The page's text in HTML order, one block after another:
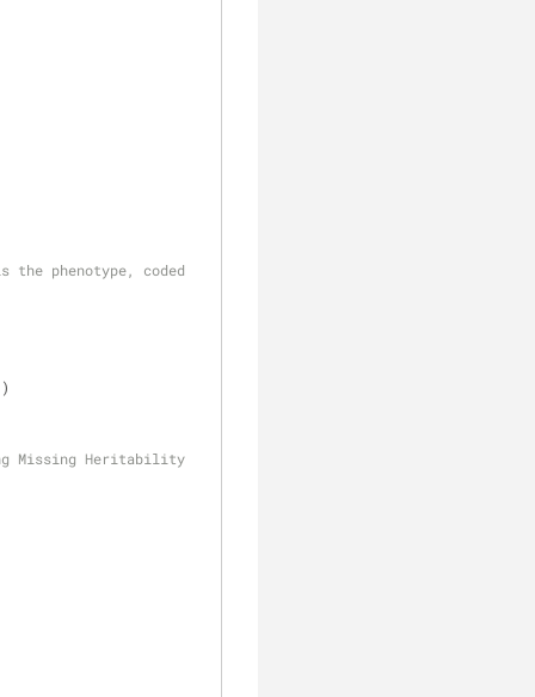
phenotype, coded
Missing Heritability